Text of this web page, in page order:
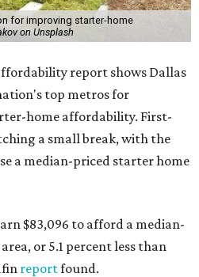
for improving starter-home
on Unsplash
report shows Dallas
top metros for
home affordability. First-
a small break, with the
a median-priced starter home
$83,096 to afford a median-
or 5.1 percent less than
reportfound.